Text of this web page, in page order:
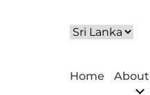
Home About